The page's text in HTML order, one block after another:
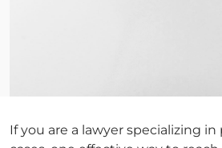
If you are a lawyer specializing